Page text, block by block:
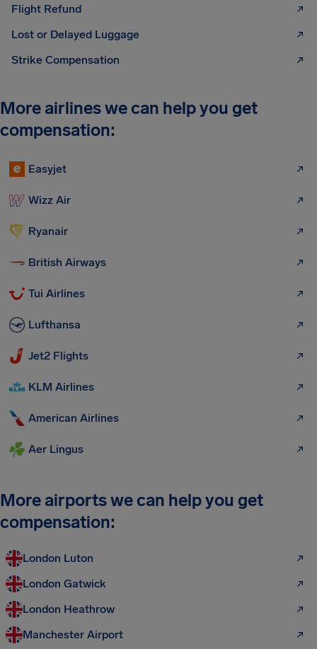
Flight Refund
Lost or Delayed Luggage
Strike Compensation
More airlines we can help you get
compensation:
Easyjet
Wizz Air
Ryanair
British Airways
Tui Airlines
Lufthansa
Jet2 Flights
KLM Airlines
American Airlines
Aer Lingus
More airports we can help you get
compensation:
London Luton
London Gatwick
London Heathrow
Manchester Airport